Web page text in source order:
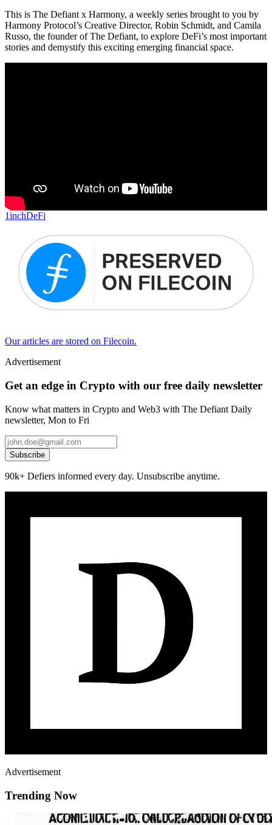
This is The Defiant x Harmony, a weekly series brought to you by
Harmony Protocol’s Creative Director, Robin Schmidt, and Camila
Russo, the founder of The Defiant, to explore DeFi’s most important
stories and demystify this exciting emerging financial space.
1inchDeFi
Our articles are stored on Filecoin.
Advertisement
Get an edge in Crypto with our free daily newsletter
Know what matters in Crypto and Web3 with The Defiant Daily
newsletter, Mon to Fri
Subscribe
90k+ Defiers informed every day. Unsubscribe anytime.
Advertisement
Trending Now